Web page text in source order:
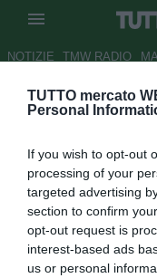
TUTTO mercato
Personal
If you wish to opt-out
processing of your
targeted advertising
section to confirm
opt-out request is
interest-based ads
us or personal
NOTIZIE TMW RADIO
Cittadella,
Autore
vedi